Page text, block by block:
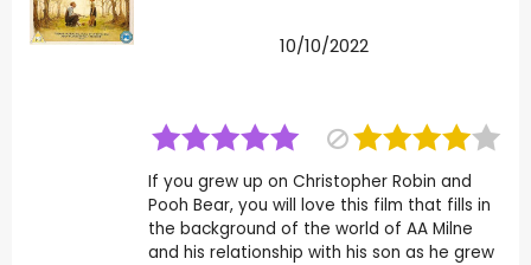
10/10/2022
If you grew up on Christopher Robin and
Pooh Bear, you will love this film that fills in
the background of the world of AA Milne
and his relationship with his son as he grew